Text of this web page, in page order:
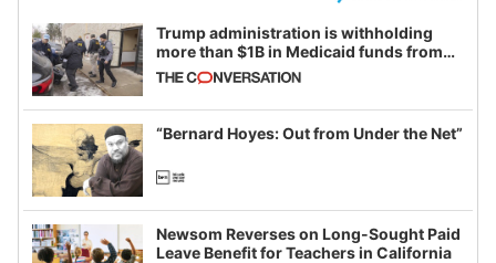
Trump administration is withholding
more than $1B in Medicaid funds from
California and Minnesota, in latest
example of weaponizing real and
imagined fraud
“Bernard Hoyes: Out from Under the Net”
Newsom Reverses on Long-Sought Paid
Leave Benefit for Teachers in California